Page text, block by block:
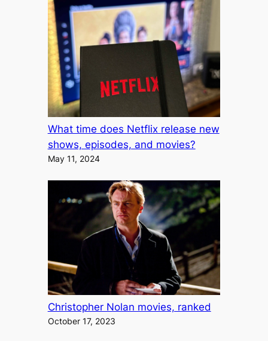
What time does Netflix release new
shows, episodes, and movies?
May 11, 2024
Christopher Nolan movies, ranked
October 17, 2023